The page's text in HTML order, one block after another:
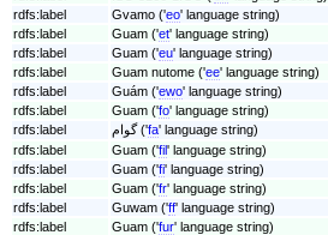
rdfs:label
Gvamo ('eo' language string)
rdfs:label
Guam ('et' language string)
rdfs:label
Guam ('eu' language string)
rdfs:label
Guam nutome ('ee' language string)
rdfs:label
Guám ('ewo' language string)
rdfs:label
Guam ('fo' language string)
rdfs:label
گوام ('fa' language string)
rdfs:label
Guam ('fil' language string)
rdfs:label
Guam ('fi' language string)
rdfs:label
Guam ('fr' language string)
rdfs:label
Guwam ('ff' language string)
rdfs:label
Guam ('fur' language string)